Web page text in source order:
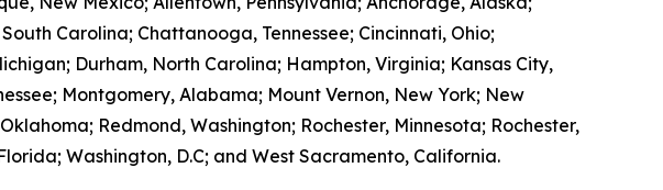
Carolina; Chattanooga, Tennessee; Cincinnati, Ohio;
Durham, North Carolina; Hampton, Virginia; Kansas City,
Montgomery, Alabama; Mount Vernon, New York; New
Redmond, Washington; Rochester, Minnesota; Rochester,
Washington, D.C; and West Sacramento, California.